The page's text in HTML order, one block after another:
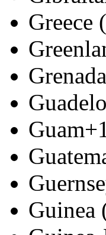
Greece
Grenada
Guam
Guinea